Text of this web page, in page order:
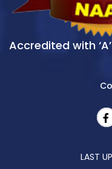
Accredited with
LAST